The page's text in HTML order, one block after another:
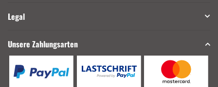
Legal
Unsere Zahlungsarten